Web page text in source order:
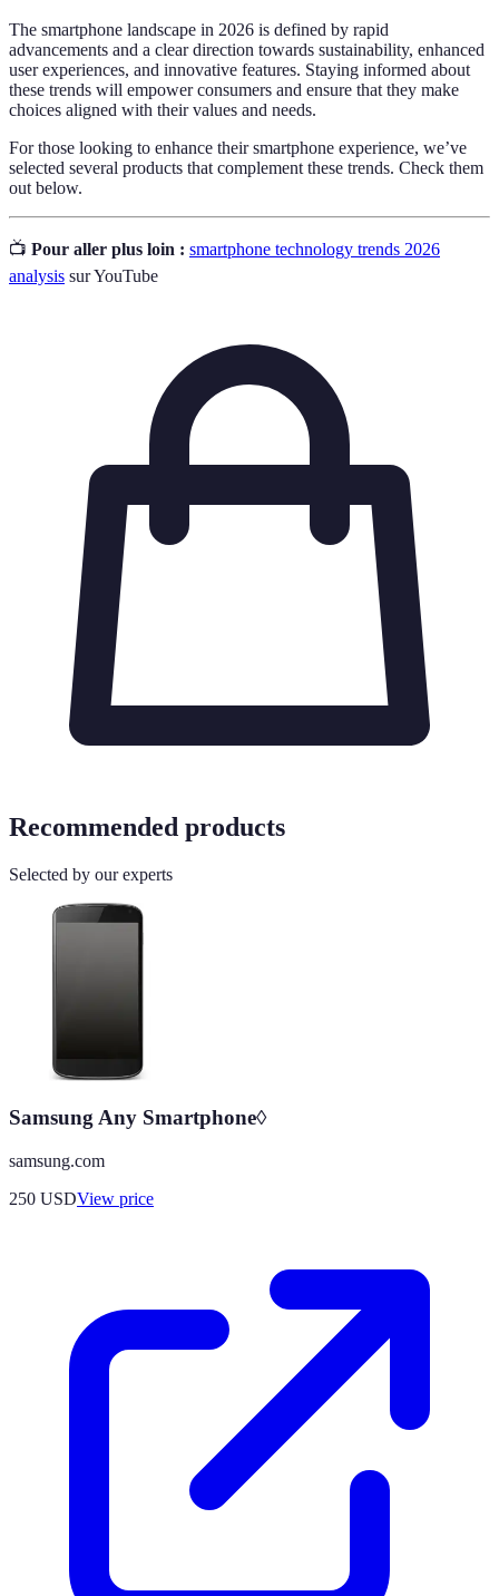
The smartphone landscape in 2026 is defined by rapid
advancements and a clear direction towards sustainability, enhanced
user experiences, and innovative features. Staying informed about
these trends will empower consumers and ensure that they make
choices aligned with their values and needs.
For those looking to enhance their smartphone experience, we’ve
selected several products that complement these trends. Check them
out below.
📺 Pour aller plus loin : smartphone technology trends 2026
analysis sur YouTube
Recommended products
Selected by our experts
Samsung Any Smartphone◊
samsung.com
250 USDView price